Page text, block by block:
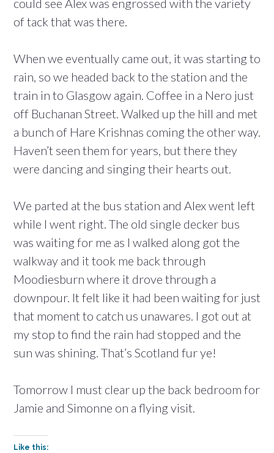
could see Alex was engrossed with the variety
of tack that was there.
When we eventually came out, it was starting to
rain, so we headed back to the station and the
train in to Glasgow again. Coffee in a Nero just
off Buchanan Street. Walked up the hill and met
a bunch of Hare Krishnas coming the other way.
Haven’t seen them for years, but there they
were dancing and singing their hearts out.
We parted at the bus station and Alex went left
while I went right. The old single decker bus
was waiting for me as I walked along got the
walkway and it took me back through
Moodiesburn where it drove through a
downpour. It felt like it had been waiting for just
that moment to catch us unawares. I got out at
my stop to find the rain had stopped and the
sun was shining. That’s Scotland fur ye!
Tomorrow I must clear up the back bedroom for
Jamie and Simonne on a flying visit.
Like this: